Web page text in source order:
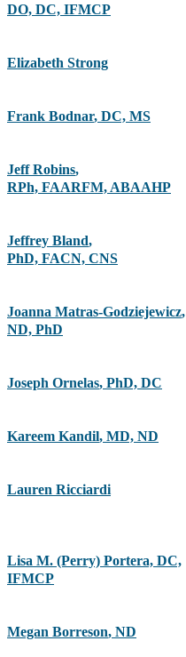
DO, DC, IFMCP
Elizabeth Strong
Frank Bodnar, DC, MS
Jeff Robins,
RPh, FAARFM, ABAAHP
Jeffrey Bland,
PhD, FACN, CNS
Joanna Matras-Godziejewicz,
ND, PhD
Joseph Ornelas, PhD, DC
Kareem Kandil, MD, ND
Lauren Ricciardi
Lisa M. (Perry) Portera, DC,
IFMCP
Megan Borreson, ND